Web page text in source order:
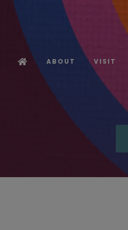
ABOUT VISIT